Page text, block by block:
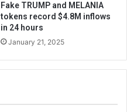
Fake TRUMP and MELANIA
tokens record $4.8M inflows
in 24 hours
January 21, 2025